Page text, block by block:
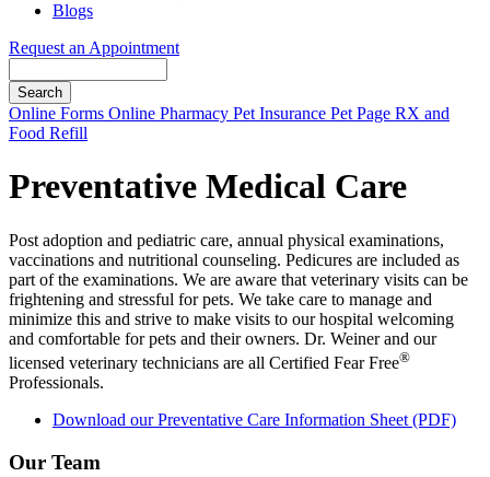
Blogs
Request an Appointment
Button
Bar
Online Forms Online Pharmacy Pet Insurance Pet Page RX and
Food Refill
Preventative Medical Care
Post adoption and pediatric care, annual physical examinations,
vaccinations and nutritional counseling. Pedicures are included as
part of the examinations. We are aware that veterinary visits can be
frightening and stressful for pets. We take care to manage and
minimize this and strive to make visits to our hospital welcoming
and comfortable for pets and their owners. Dr. Weiner and our
licensed veterinary technicians are all Certified Fear Free®
Professionals.
Download our Preventative Care Information Sheet (PDF)
Our Team